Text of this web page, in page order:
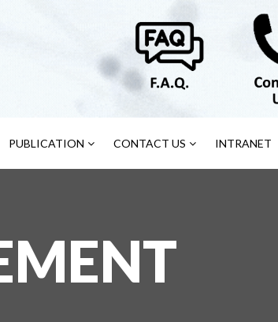
PUBLICATION CONTACT US INTRANET